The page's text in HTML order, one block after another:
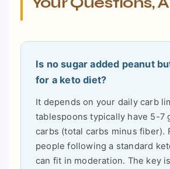
Is no sugar added peanut
for a keto diet?
It depends on your daily carb
tablespoons typically have 5-7
carbs (total carbs minus fiber).
people following a standard
can fit in moderation. The key